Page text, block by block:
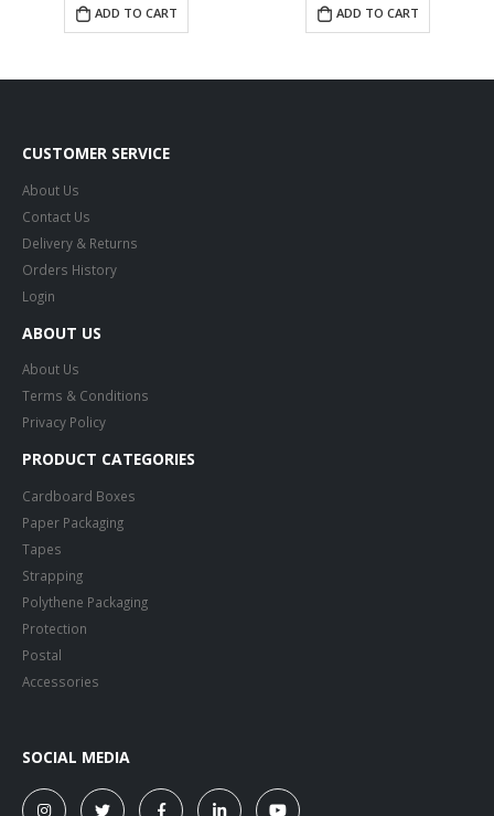
ADD TO CART ADD TO CART
CUSTOMER SERVICE
About Us
Contact Us
Delivery & Returns
Orders History
Login
ABOUT US
About Us
Terms & Conditions
Privacy Policy
PRODUCT CATEGORIES
Cardboard Boxes
Paper Packaging
Tapes
Strapping
Polythene Packaging
Protection
Postal
Accessories
SOCIAL MEDIA